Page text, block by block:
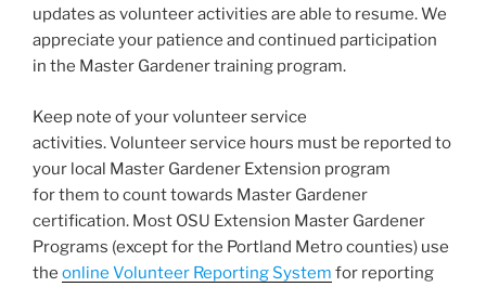
updates as volunteer activities are able to resume. We
appreciate your patience and continued participation
in the Master Gardener training program.
Keep note of your volunteer service
activities. Volunteer service hours must be reported to
your local Master Gardener Extension program
for them to count towards Master Gardener
certification. Most OSU Extension Master Gardener
Programs (except for the Portland Metro counties) use
the online Volunteer Reporting System for reporting